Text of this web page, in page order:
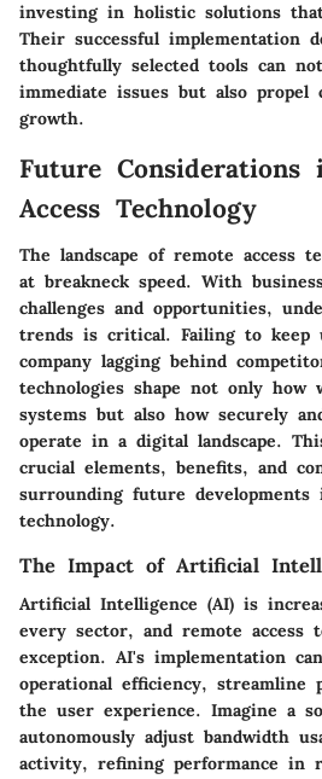
investing in holistic solutions
Their successful implementation
thoughtfully selected tools can
immediate issues but also propel
growth.
Future Considerations
Access Technology
The landscape of remote access
at breakneck speed. With
challenges and opportunities,
trends is critical. Failing to keep
company lagging behind
technologies shape not only how
systems but also how securely
operate in a digital landscape.
crucial elements, benefits, and
surrounding future developments
technology.
The Impact of Artificial
Artificial Intelligence (AI) is
every sector, and remote access
exception. AI's implementation
operational efficiency, streamline
the user experience. Imagine a
autonomously adjust bandwidth
activity, refining performance in